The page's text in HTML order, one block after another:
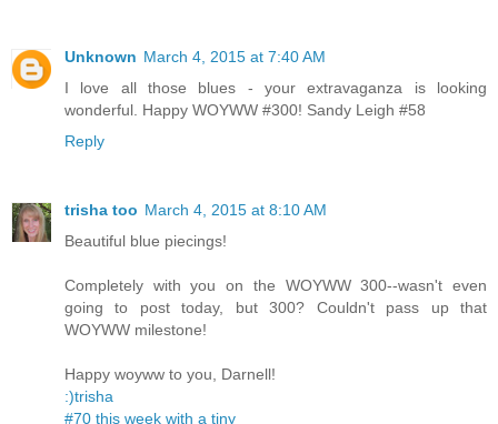
Unknown March 4, 2015 at 7:40 AM
I love all those blues - your extravaganza is looking
wonderful. Happy WOYWW #300! Sandy Leigh #58
Reply
trisha too March 4, 2015 at 8:10 AM
Beautiful blue piecings!
Completely with you on the WOYWW 300--wasn't even
going to post today, but 300? Couldn't pass up that
WOYWW milestone!
Happy woyww to you, Darnell!
:)trisha
#70 this week with a tiny